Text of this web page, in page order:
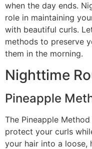
when the day ends.
role in maintaining
with beautiful curls.
methods to preserve
them in the morning.
Nighttime
Pineapple
The Pineapple
protect your curls
your hair into a